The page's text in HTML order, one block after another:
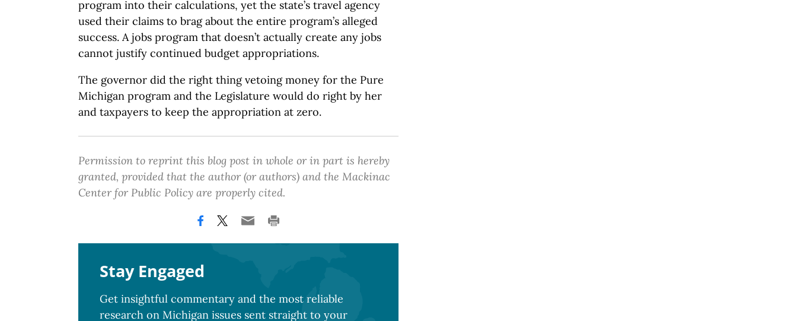
program into their calculations, yet the state’s travel agency
used their claims to brag about the entire program’s alleged
success. A jobs program that doesn’t actually create any jobs
cannot justify continued budget appropriations.
The governor did the right thing vetoing money for the Pure
Michigan program and the Legislature would do right by her
and taxpayers to keep the appropriation at zero.
Permission to reprint this blog post in whole or in part is hereby
granted, provided that the author (or authors) and the Mackinac
Center for Public Policy are properly cited.
Stay Engaged
Get insightful commentary and the most reliable
research on Michigan issues sent straight to your